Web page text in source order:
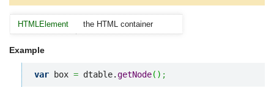
HTMLElement the HTML container
Example
var box = dtable.getNode( ) ;